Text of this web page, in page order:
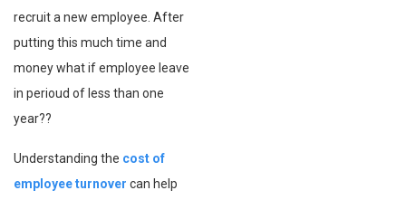
recruit a new employee. After
putting this much time and
money what if employee leave
in perioud of less than one
year??
Understanding the cost of
employee turnover can help